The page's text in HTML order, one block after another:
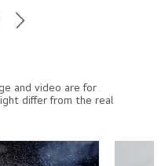
and video are for
differ from the real